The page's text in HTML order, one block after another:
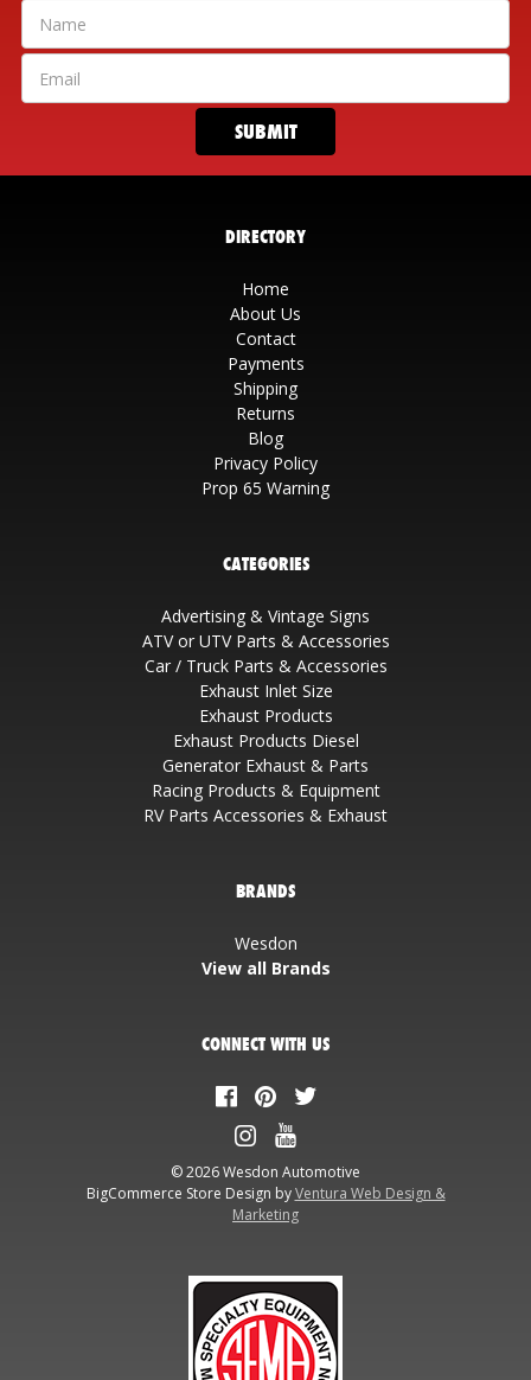
DIRECTORY
Home
About Us
Contact
Payments
Shipping
Returns
Blog
Privacy Policy
Prop 65 Warning
CATEGORIES
Advertising & Vintage Signs
ATV or UTV Parts & Accessories
Car / Truck Parts & Accessories
Exhaust Inlet Size
Exhaust Products
Exhaust Products Diesel
Generator Exhaust & Parts
Racing Products & Equipment
RV Parts Accessories & Exhaust
BRANDS
Wesdon
View all Brands
CONNECT WITH US
© 2026 Wesdon Automotive
BigCommerce Store Design byVentura Web Design &
Marketing